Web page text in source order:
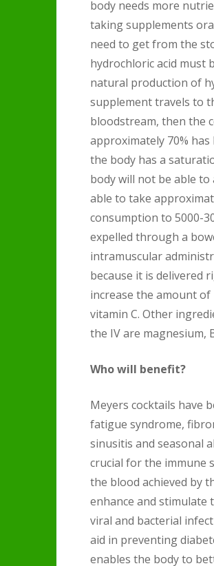
body needs more
taking supplements
need to get from the
hydrochloric acid must
natural production of
supplement travels to
bloodstream, then the
approximately 70%
the body has a
body will not be able to
able to take
consumption to 5000-
expelled through a
intramuscular
because it is delivered
increase the amount
vitamin C. Other
the IV are magnesium,
Who will benefit?
Meyers cocktails have
fatigue syndrome,
sinusitis and seasonal
crucial for the immune
the blood achieved by
enhance and stimulate
viral and bacterial
aid in preventing
enables the body to